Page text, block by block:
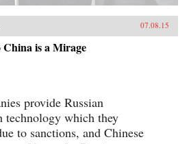
07.08.15
China is a Mirage
provide Russian
technology which they
to sanctions, and Chinese